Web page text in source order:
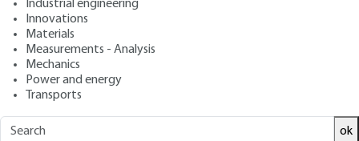
Industrial engineering
Innovations
Materials
Measurements - Analysis
Mechanics
Power and energy
Transports
ok
13, 2019 |Lire en français
Free trial
2.General requirements for
substation wiring diagrams